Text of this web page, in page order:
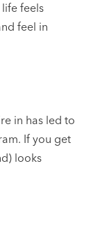
feels
feel in
in has led to
If you get
looks